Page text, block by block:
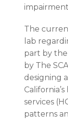
The
lab
part by
by The
designing
services
patterns